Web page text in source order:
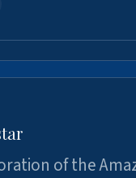
of the